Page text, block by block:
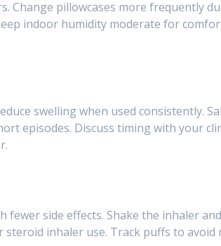
Change pillowcases more frequently
indoor humidity moderate for
swelling when used consistently.
episodes. Discuss timing with your
side effects. Shake the inhaler
inhaler use. Track puffs to